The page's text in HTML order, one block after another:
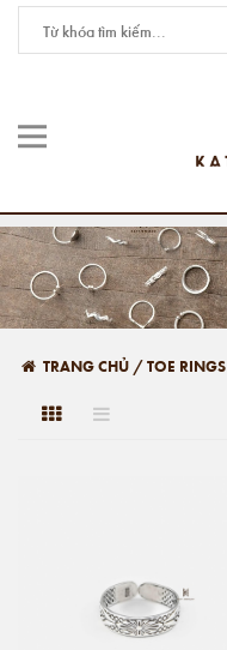
TRANG CHỦ /TOE RINGS